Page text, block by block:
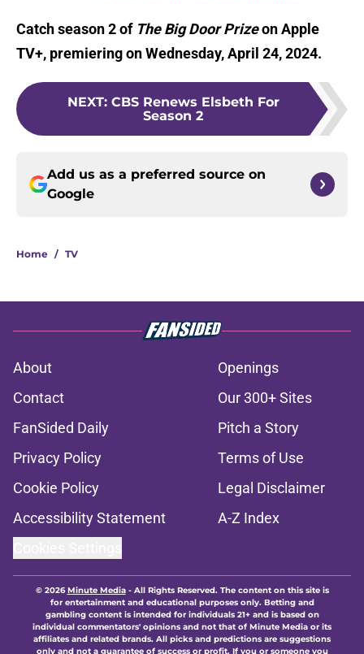
Catch season 2 of The Big Door Prizeon Apple
TV+, premiering on Wednesday, April 24, 2024.
NEXT: CBS Renews Elsbeth For
Season 2
Add us as a preferred source on
Google
Home / TV
About
Openings
Contact
Our 300+ Sites
FanSided Daily
Pitch a Story
Privacy Policy
Terms of Use
Cookie Policy
Legal Disclaimer
Accessibility Statement
A-Z Index
© 2026Minute Media- All Rights Reserved. The content on this site is
for entertainment and educational purposes only. Betting and
gambling content is intended for individuals 21+ and is based on
individual commentators' opinions and not that of Minute Media or its
affiliates and related brands. All picks and predictions are suggestions
only and not a guarantee of success or profit. If you or someone you